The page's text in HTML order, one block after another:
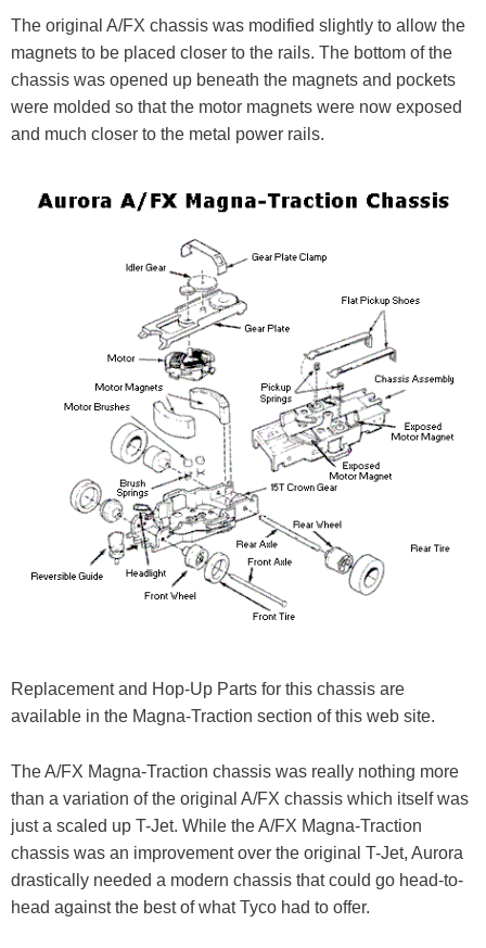
The original A/FX chassis was modified slightly to allow the
magnets to be placed closer to the rails. The bottom of the
chassis was opened up beneath the magnets and pockets
were molded so that the motor magnets were now exposed
and much closer to the metal power rails.
Replacement and Hop-Up Parts for this chassis are
available in the Magna-Traction section of this web site.
The A/FX Magna-Traction chassis was really nothing more
than a variation of the original A/FX chassis which itself was
just a scaled up T-Jet. While the A/FX Magna-Traction
chassis was an improvement over the original T-Jet, Aurora
drastically needed a modern chassis that could go head-to-
head against the best of what Tyco had to offer.